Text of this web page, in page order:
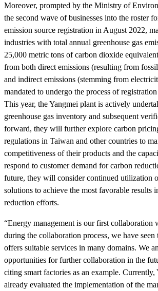
Moreover, prompted by the Ministry of
the second wave of businesses into the roster
emission source registration in August 2022,
industries with total annual greenhouse gas
25,000 metric tons of carbon dioxide
from both direct emissions (resulting from
and indirect emissions (stemming from
mandated to undergo the process of registration
This year, the Yangmei plant is actively
greenhouse gas inventory and subsequent
forward, they will further explore carbon
regulations in Taiwan and other countries to
competitiveness of their products and the
respond to customer demand for carbon
future, they will consider continued utilization
solutions to achieve the most favorable results
reduction efforts.
“Energy management is our first collaboration
during the collaboration process, we have seen
offers suitable services in many domains. We
opportunities for further collaboration in the
citing smart factories as an example.
already evaluated the implementation of the